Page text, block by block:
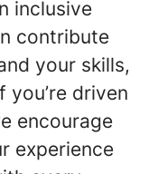
inclusive
contribute
your skills,
you’re driven
encourage
experience